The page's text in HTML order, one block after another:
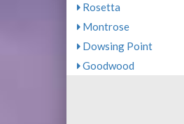
Rosetta
Montrose
Dowsing Point
Goodwood